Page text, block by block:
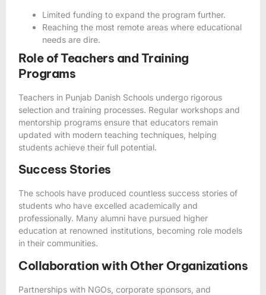
Limited funding to expand the program further.
Reaching the most remote areas where educational
needs are dire.
Role of Teachers and Training
Programs
Teachers in Punjab Danish Schools undergo rigorous
selection and training processes. Regular workshops and
mentorship programs ensure that educators remain
updated with modern teaching techniques, helping
students achieve their full potential.
Success Stories
The schools have produced countless success stories of
students who have excelled academically and
professionally. Many alumni have pursued higher
education at renowned institutions, becoming role models
in their communities.
Collaboration with Other Organizations
Partnerships with NGOs, corporate sponsors, and